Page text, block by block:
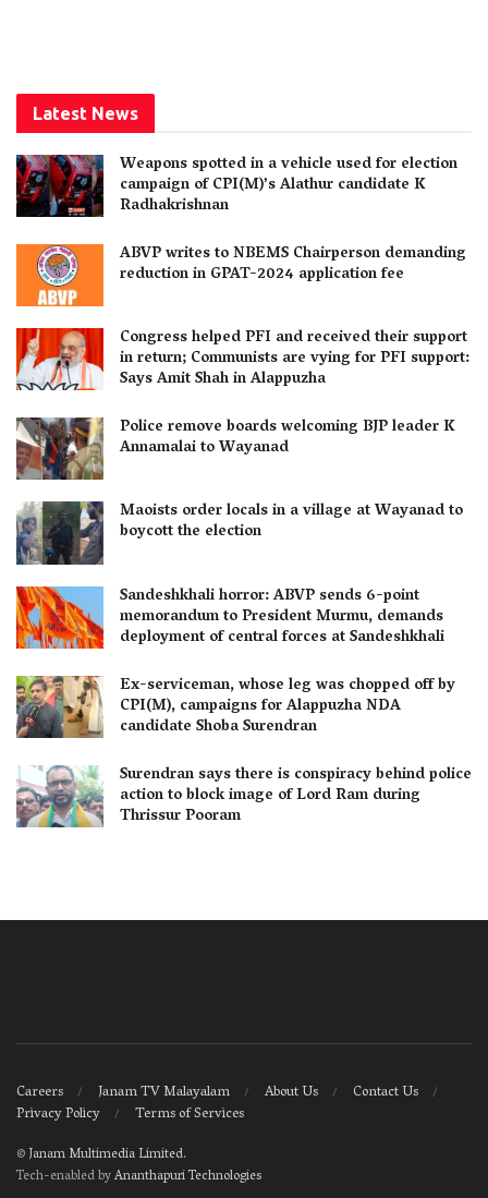
Latest News
Weapons spotted in a vehicle used for election
campaign of CPI(M)’s Alathur candidate K
Radhakrishnan
ABVP writes to NBEMS Chairperson demanding
reduction in GPAT-2024 application fee
Congress helped PFI and received their support
in return; Communists are vying for PFI support:
Says Amit Shah in Alappuzha
Police remove boards welcoming BJP leader K
Annamalai to Wayanad
Maoists order locals in a village at Wayanad to
boycott the election
Sandeshkhali horror: ABVP sends 6-point
memorandum to President Murmu, demands
deployment of central forces at Sandeshkhali
Ex-serviceman, whose leg was chopped off by
CPI(M), campaigns for Alappuzha NDA
candidate Shoba Surendran
Surendran says there is conspiracy behind police
action to block image of Lord Ram during
Thrissur Pooram
Careers Janam TV Malayalam About Us
Contact Us
Privacy Policy
Terms of Services
©Janam Multimedia Limited.
Tech-enabled byAnanthapuri Technologies